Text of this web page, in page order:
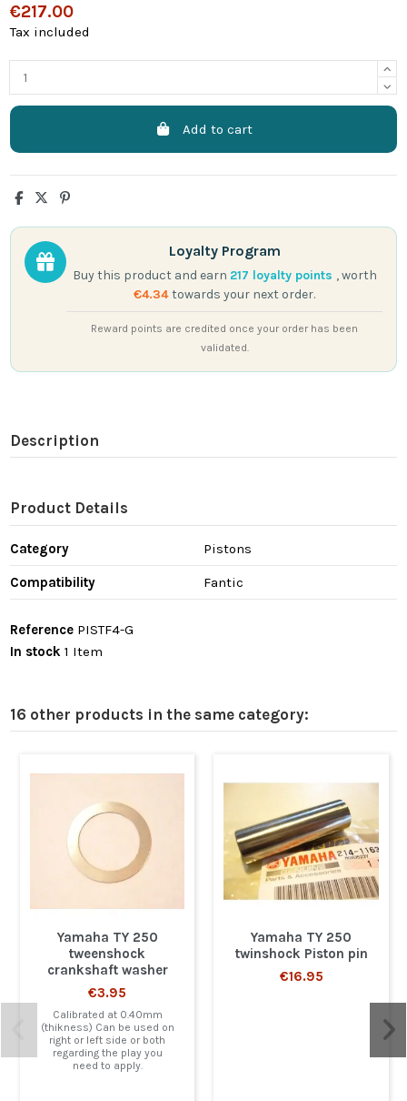
€217.00
Tax included
Add to cart
Loyalty Program
Buy this product and earn 217 loyalty points , worth
€4.34towards your next order.
Reward points are credited once your order has been
validated.
Description
Product Details
Category Pistons
Compatibility Fantic
Reference PISTF4-G
In stock 1 Item
16 other products in the same category:
Yamaha TY 250
tweenshock
crankshaft washer
€3.95
Calibrated at 0.40mm
(thikness) Can be used on
right or left side or both
regarding the play you
need to apply.
Yamaha TY 250
twinshock Piston pin
€16.95